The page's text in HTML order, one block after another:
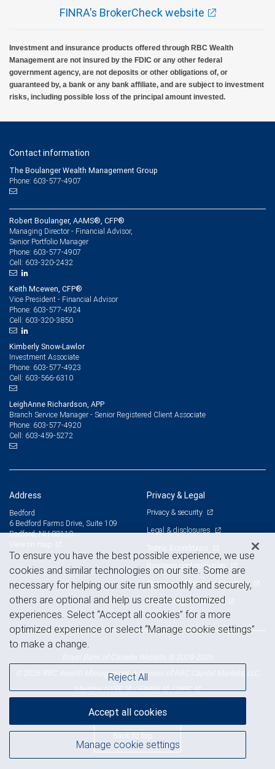
FINRA's BrokerCheck website
Investment and insurance products offered through RBC Wealth
Management are not insured by the FDIC or any other federal
government agency, are not deposits or other obligations of, or
guaranteed by, a bank or any bank affiliate, and are subject to investment
risks, including possible loss of the principal amount invested.
Contact information
The Boulanger Wealth Management Group
Phone: 603-577-4907
Robert Boulanger, AAMS®, CFP®
Managing Director - Financial Advisor,
Senior Portfolio Manager
Phone: 603-577-4907
Cell: 603-320-2432
Keith Mcewen, CFP®
Vice President - Financial Advisor
Phone: 603-577-4924
Cell: 603-320-3850
Kimberly Snow-Lawlor
Investment Associate
Phone: 603-577-4923
Cell: 603-566-6310
LeighAnne Richardson, APP
Branch Service Manager - Senior Registered Client Associate
Phone: 603-577-4920
Cell: 603-459-5272
Address
Bedford
6 Bedford Farms Drive, Suite 109
Bedford, NH 03110
Privacy & Legal
Privacy & security
Legal & disclosures
Terms & conditions
Business continuity plan
Statement of Financial Condition
Advertising and cookies
© 2026 RBC Wealth Management, a division of RBC Capital Markets, LLC,
MemberNYSE /FINRA /SIPC
Back to top
To ensure you have the best possible experience, we use
cookies and similar technologies on our site. Some are
necessary for helping our site run smoothly and securely,
others are optional and help us create customized
experiences. Select “Accept all cookies” for a more
optimized experience or select “Manage cookie settings”
to make a change.
Manage cookie settings
Reject All
Accept all cookies